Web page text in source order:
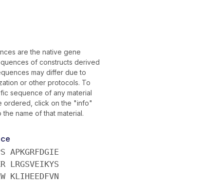
are the native gene
of constructs derived
may differ due to
or other protocols. To
sequence of any material
ordered, click on the "info"
name of that material.
APKGRFDGIE
LRGSVEIKYS
KLIHEEDFVN